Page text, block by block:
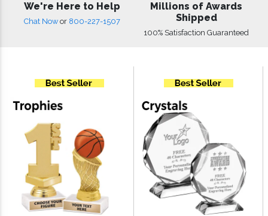
We're Here to Help
Chat Now or 800-227-1507
Millions of Awards
Shipped
100% Satisfaction Guaranteed